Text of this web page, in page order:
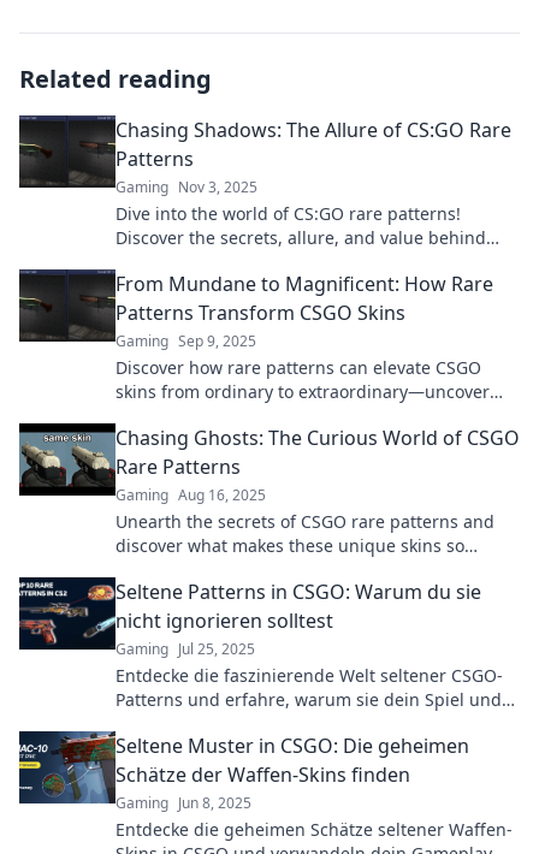
Related reading
Chasing Shadows: The Allure of CS:GO Rare
Patterns
Gaming Nov 3, 2025
Dive into the world of CS:GO rare patterns!
Discover the secrets, allure, and value behind
From Mundane to Magnificent: How Rare
Patterns Transform CSGO Skins
Gaming Sep 9, 2025
Discover how rare patterns can elevate CSGO
skins from ordinary to extraordinary—uncover
Chasing Ghosts: The Curious World of CSGO
Rare Patterns
Gaming Aug 16, 2025
Unearth the secrets of CSGO rare patterns and
discover what makes these unique skins so
Seltene Patterns in CSGO: Warum du sie
nicht ignorieren solltest
Gaming Jul 25, 2025
Entdecke die faszinierende Welt seltener CSGO-
Patterns und erfahre, warum sie dein Spiel und
Seltene Muster in CSGO: Die geheimen
Schätze der Waffen-Skins finden
Gaming Jun 8, 2025
Entdecke die geheimen Schätze seltener Waffen-